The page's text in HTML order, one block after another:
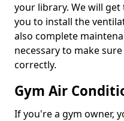
your library. We will
you to install the
also complete
necessary to make
correctly.
Gym Air
If you're a gym owner,